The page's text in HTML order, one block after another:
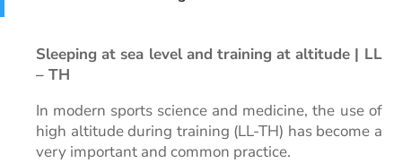
Sleeping at sea level and training at altitude | LL
– TH
In modern sports science and medicine, the use of
high altitude during training (LL-TH) has become a
very important and common practice.